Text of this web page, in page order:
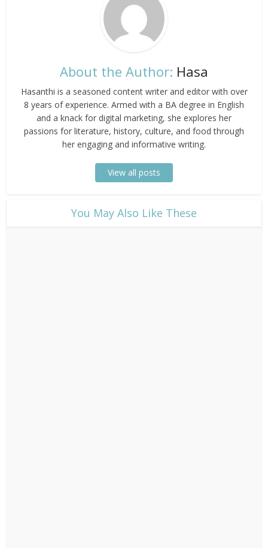
About the Author: Hasa
Hasanthi is a seasoned content writer and editor with over
8 years of experience. Armed with a BA degree in English
and a knack for digital marketing, she explores her
passions for literature, history, culture, and food through
her engaging and informative writing.
View all posts
​You May Also Like These